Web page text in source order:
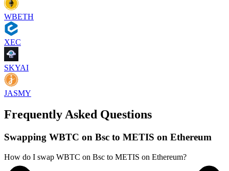
WBETH
XEC
SKYAI
JASMY
Frequently Asked Questions
Swapping WBTC on Bsc to METIS on Ethereum
How do I swap WBTC on Bsc to METIS on Ethereum?